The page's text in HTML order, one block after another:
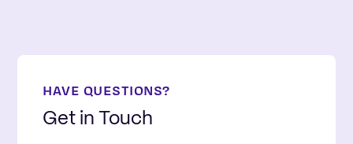
HAVE QUESTIONS?
Get in Touch